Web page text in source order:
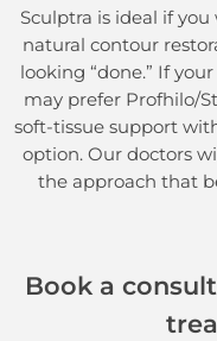
Sculptra is ideal if
natural contour
looking “done.” If
may prefer Profhilo/
soft-tissue support
option. Our doctors
the approach that
Book a